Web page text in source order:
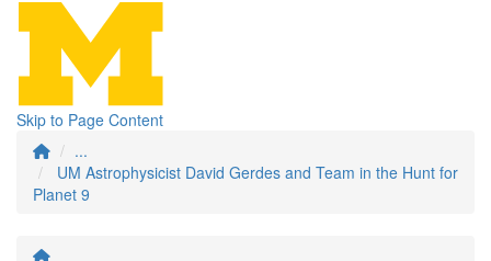
Skip to Page Content
...
UM Astrophysicist David Gerdes and Team in the Hunt for
Planet 9